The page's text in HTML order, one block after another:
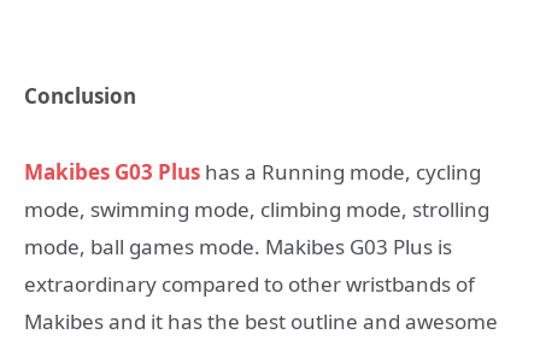
Conclusion
Makibes G03 Plus has a Running mode, cycling
mode, swimming mode, climbing mode, strolling
mode, ball games mode. Makibes G03 Plus is
extraordinary compared to other wristbands of
Makibes and it has the best outline and awesome